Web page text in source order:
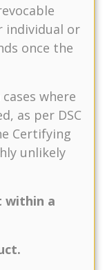
individual or
once the
where
as per DSC
Certifying
unlikely
within a